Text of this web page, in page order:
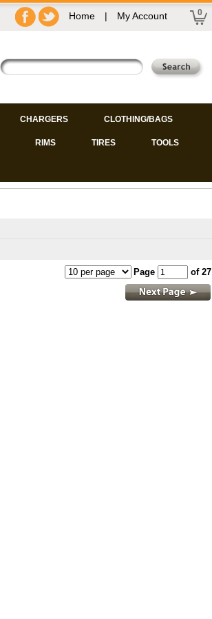
Home | My Account 0
CHARGERS CLOTHING/BAGS
RIMS TIRES TOOLS
Page of 27